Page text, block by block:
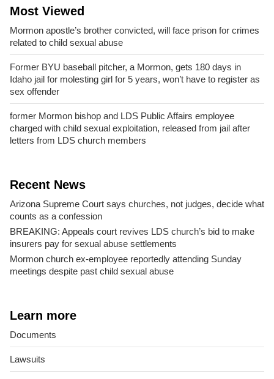
Most Viewed
Mormon apostle’s brother convicted, will face prison for crimes
related to child sexual abuse
Former BYU baseball pitcher, a Mormon, gets 180 days in
Idaho jail for molesting girl for 5 years, won’t have to register as
sex offender
former Mormon bishop and LDS Public Affairs employee
charged with child sexual exploitation, released from jail after
letters from LDS church members
Recent News
Arizona Supreme Court says churches, not judges, decide what
counts as a confession
BREAKING: Appeals court revives LDS church’s bid to make
insurers pay for sexual abuse settlements
Mormon church ex-employee reportedly attending Sunday
meetings despite past child sexual abuse
Learn more
Documents
Lawsuits